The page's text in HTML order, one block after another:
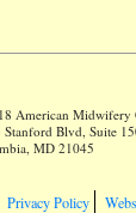
American Midwifery
Stanford Blvd, Suite
MD 21045
Privacy Policy